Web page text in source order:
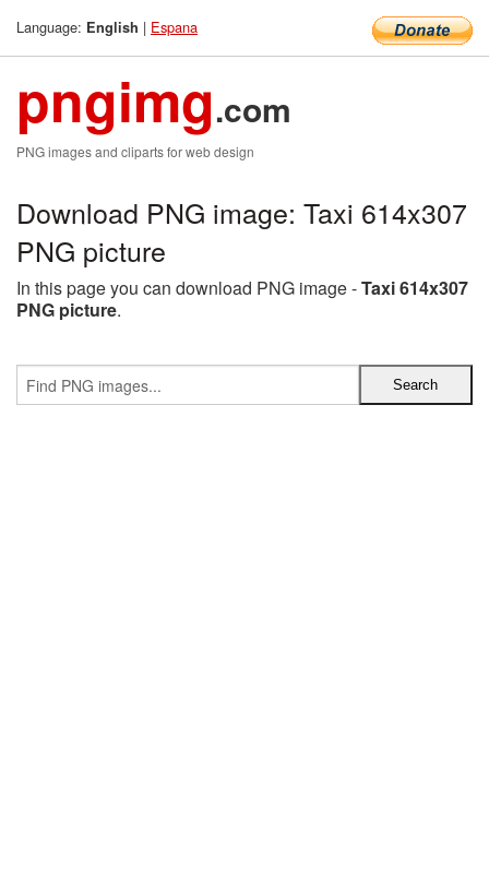
Language: English | Espana
pngimg.com
PNG images and cliparts for web design
Download PNG image: Taxi 614x307
PNG picture
In this page you can download PNG image -Taxi 614x307
PNG picture.